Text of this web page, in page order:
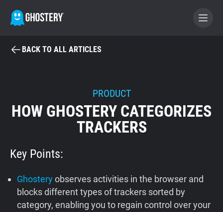
BECOME A CONTRIBUTOR
GHOSTERY PRIVACY SUITE
Tracker & Ad Blocker
Home
BACK TO ALL ARTICLES
PRODUCT
HOW GHOSTERY CATEGORIZES
TRACKERS
Key Points:
Ghosteryobserves activities in the browser and
blocks different types of trackers sorted by
category, enabling you to regain control over your